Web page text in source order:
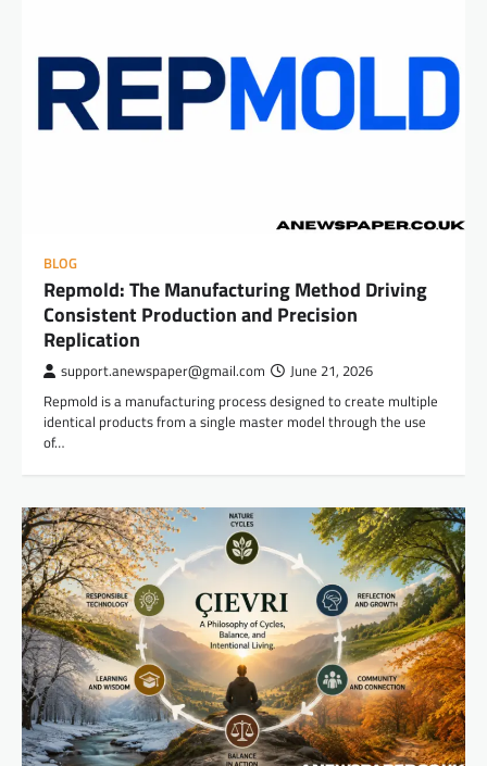
BLOG
Repmold: The Manufacturing Method Driving
Consistent Production and Precision
Replication
support.anewspaper@gmail.com June 21, 2026
Repmold is a manufacturing process designed to create multiple
identical products from a single master model through the use
of…